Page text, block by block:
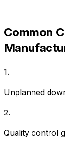
Common
1.
Unplanned
2.
Quality control